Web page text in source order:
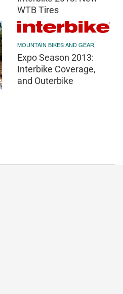
WTB Tires
MOUNTAIN BIKES AND GEAR
Expo Season 2013:
Interbike Coverage,
and Outerbike